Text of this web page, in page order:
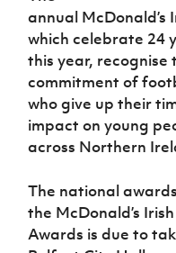
Women’s Euro
annual McDonald’s
which celebrate 24
this year, recognise
commitment of
who give up their
impact on young
across Northern
The national
the McDonald’s
Awards is due to